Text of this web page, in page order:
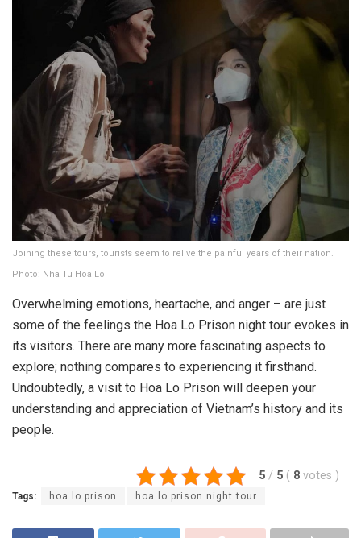
Joining these tours, tourists seem to relive the painful years of their nation.
Photo: Nha Tu Hoa Lo
Overwhelming emotions, heartache, and anger – are just
some of the feelings the Hoa Lo Prison night tour evokes in
its visitors. There are many more fascinating aspects to
explore; nothing compares to experiencing it firsthand.
Undoubtedly, a visit to Hoa Lo Prison will deepen your
understanding and appreciation of Vietnam’s history and its
people.
5 / 5 ( 8 votes )
Tags: hoa lo prison hoa lo prison night tour